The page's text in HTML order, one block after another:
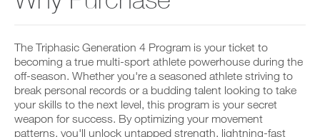
The Triphasic Generation 4 Program is your ticket to
becoming a true multi-sport athlete powerhouse during the
off-season. Whether you're a seasoned athlete striving to
break personal records or a budding talent looking to take
your skills to the next level, this program is your secret
weapon for success. By optimizing your movement
patterns, you'll unlock untapped strength, lightning-fast
e
i
v
a
u
t
o
e
c
e
i
v
e
a
u
to
Unlock
This
Feature
y
w
o
r
k
o
u
t